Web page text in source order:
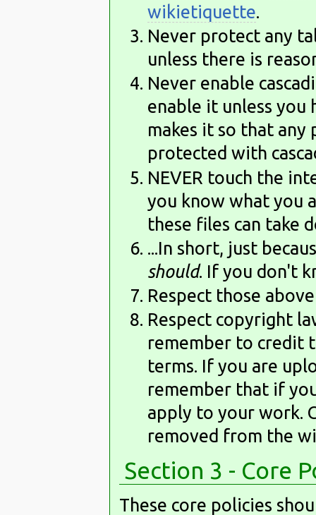
wikietiquette.
Never protect any
unless there is
Never enable
enable it unless you
makes it so that any
protected with
NEVER touch the
you know what you
these files can take
...In short, just
should. If you don't
Respect those
Respect copyright
remember to credit
terms. If you are
remember that if
apply to your work.
removed from the
Section 3 - Core
These core policies